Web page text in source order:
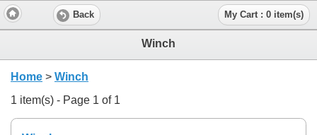
Back My Cart : 0 item(s)
Winch
Home > Winch
1 item(s) - Page 1 of 1